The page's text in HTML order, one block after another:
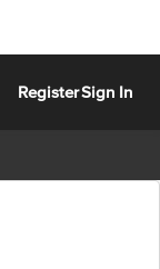
RegisterSign In